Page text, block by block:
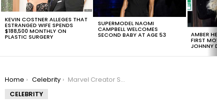
KEVIN COSTNER ALLEGES THAT
ESTRANGED WIFE SPENDS
$188,500 MONTHLY ON
PLASTIC SURGERY
SUPERMODEL NAOMI
CAMPBELL WELCOMES
SECOND BABY AT AGE 53 AMBER
FIRST
JOHNNY
You are here:
Home Celebrity
Marvel Creator Stan Lee Denies Sexual Misconduct Allegations
CELEBRITY